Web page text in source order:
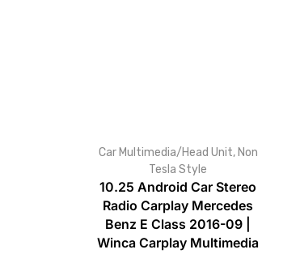
Car Multimedia/Head Unit, Non
Tesla Style
10.25 Android Car Stereo
Radio Carplay Mercedes
Benz E Class 2016-09 |
Winca Carplay Multimedia